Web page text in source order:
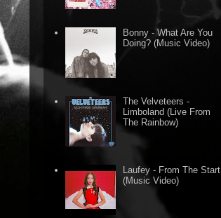
Bonny - What Are You
Doing? (Music Video)
The Velveteers -
Limboland (Live From
The Rainbow)
Laufey - From The Start
(Music Video)